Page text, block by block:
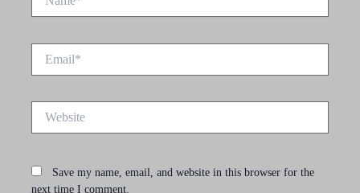
Save my name, email, and website in this browser for the
next time I comment.